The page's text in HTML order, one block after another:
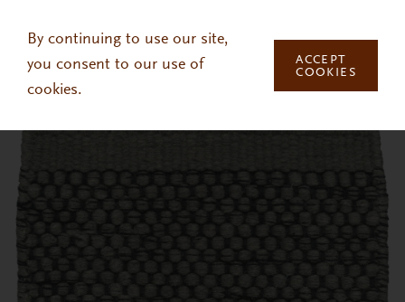
By continuing to use our site,
you consent to our use of
cookies.
ACCEPT
COOKIES